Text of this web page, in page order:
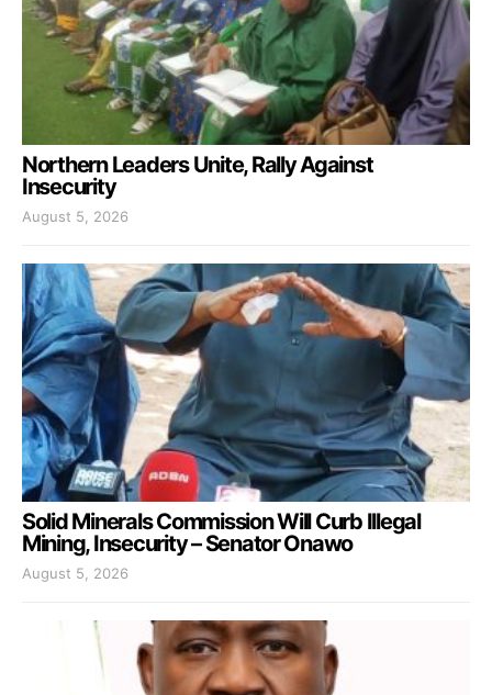
Northern Leaders Unite, Rally Against
Insecurity
August 5, 2026
Solid Minerals Commission Will Curb Illegal
Mining, Insecurity – Senator Onawo
August 5, 2026